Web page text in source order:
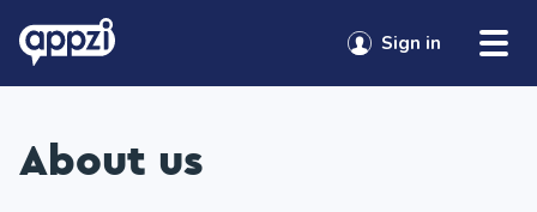
Skip to content
Sign in
About us